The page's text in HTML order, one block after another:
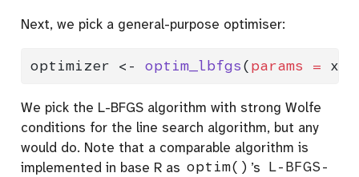
Next, we pick a general-purpose optimiser:
optimizer <- optim_lbfgs(params =
We pick the L-BFGS algorithm with strong Wolfe
conditions for the line search algorithm, but any
would do. Note that a comparable algorithm is
implemented in base R as optim() ’s L-BFGS-